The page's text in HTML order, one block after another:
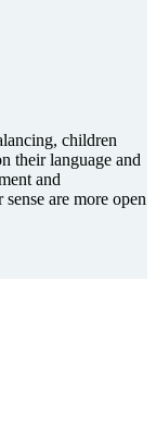
children
their language and
and
are more open